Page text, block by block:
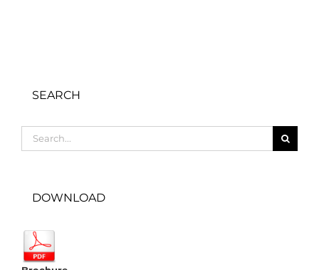
SEARCH
for:
DOWNLOAD